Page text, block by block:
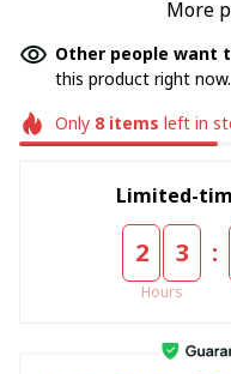
More
Other people want
this product right now.
Only 8items left in
Limited-
2 3
Hours
: